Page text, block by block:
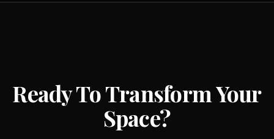
Ready To Transform Your
Space?